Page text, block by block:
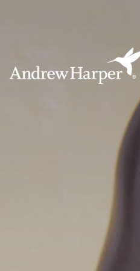
Main Navigation